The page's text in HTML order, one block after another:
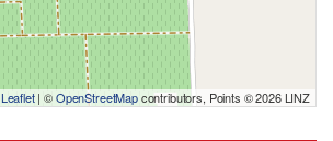
Leaflet| ©OpenStreetMapcontributors, Points © 2026 LINZ